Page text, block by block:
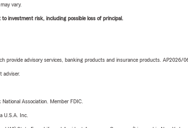
vary.
investment risk, including possible loss of principal.
provide advisory services, banking products and insurance products. AP2026/
adviser.
Association. Member FDIC.
U.S.A. Inc.